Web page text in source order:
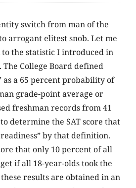
switch from man of the
arrogant elitest snob. Let me
to the statistic I introduced in
College Board defined
as a 65 percent probability of
grade-point average or
freshman records from 41
determine the SAT score that
by that definition.
that only 10 percent of all
if all 18-year-olds took the
results are obtained in an